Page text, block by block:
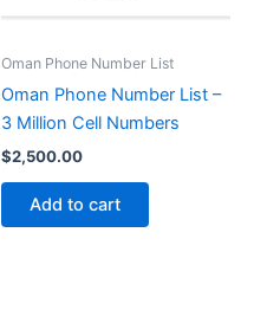
Oman Phone Number List
Oman Phone Number List –
3 Million Cell Numbers
$2,500.00
Add to cart